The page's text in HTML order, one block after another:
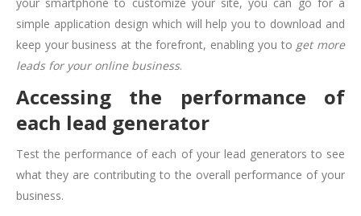
simple application design which will help you to download and
keep your business at the forefront, enabling you to get more
leads for your online business.
Accessing the performance of
each lead generator
Test the performance of each of your lead generators to see
what they are contributing to the overall performance of your
business.